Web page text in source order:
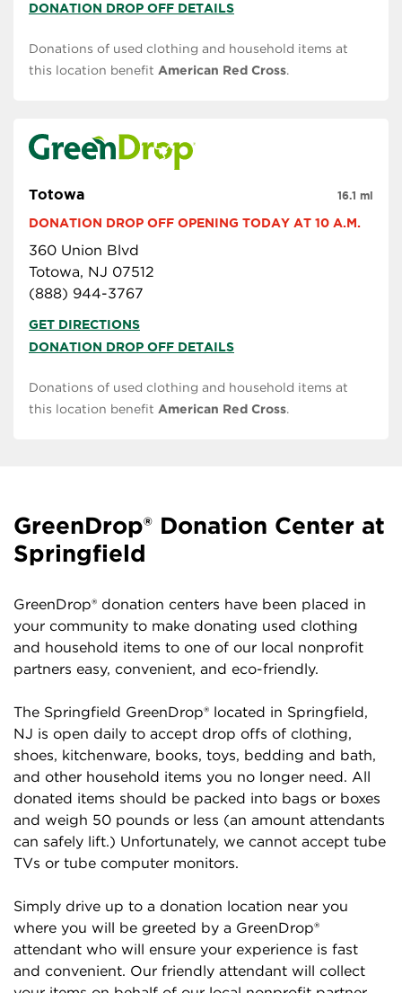
DONATION DROP OFF DETAILS
Donations of used clothing and household items at
this location benefit American Red Cross.
Totowa
DONATION DROP OFF OPENING TODAY AT 10 A.M.
360 Union Blvd
Totowa, NJ 07512
(888) 944-3767
16.1 mi
GET DIRECTIONS
DONATION DROP OFF DETAILS
Donations of used clothing and household items at
this location benefit American Red Cross.
GreenDrop® Donation Center at
Springfield
GreenDrop® donation centers have been placed in
your community to make donating used clothing
and household items to one of our local nonprofit
partners easy, convenient, and eco-friendly.
The Springfield GreenDrop® located in Springfield,
NJ is open daily to accept drop offs of clothing,
shoes, kitchenware, books, toys, bedding and bath,
and other household items you no longer need. All
donated items should be packed into bags or boxes
and weigh 50 pounds or less (an amount attendants
can safely lift.) Unfortunately, we cannot accept tube
TVs or tube computer monitors.
Simply drive up to a donation location near you
where you will be greeted by a GreenDrop®
attendant who will ensure your experience is fast
and convenient. Our friendly attendant will collect